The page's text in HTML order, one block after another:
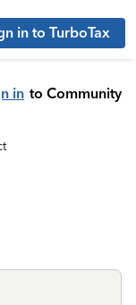
in to TurboTax
in to Community